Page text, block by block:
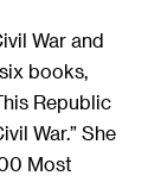
War and
books,
Republic
War.” She
Most